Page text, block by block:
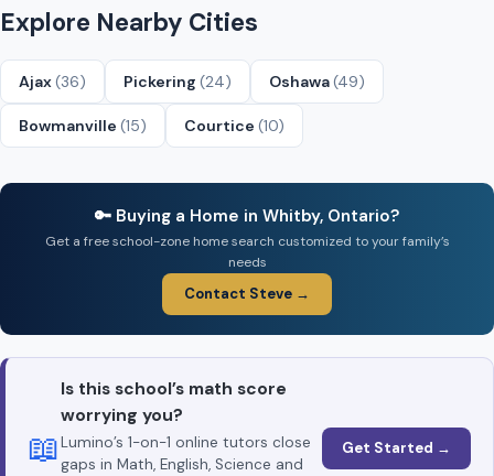
Explore Nearby Cities
Ajax(36) Pickering (24) Oshawa(49)
Bowmanville (15) Courtice (10)
🔑 Buying a Home in Whitby, Ontario?
Get a free school-zone home search customized to your family’s
needs
Contact Steve →
📖
Is this school’s math score
worrying you?
Lumino’s 1-on-1 online tutors close
gaps in Math, English, Science and
Get Started →